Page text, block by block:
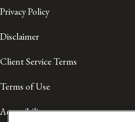
Privacy Policy
Disclaimer
Client Service Terms
Terms of Use
Accessibility